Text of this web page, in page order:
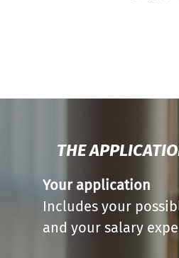
THE
Your application
Includes your
and your salary